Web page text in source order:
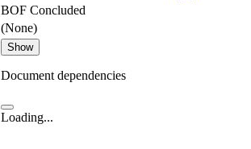
BOF Concluded
(None)
Show
Document dependencies
Loading...